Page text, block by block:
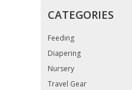
CATEGORIES
Feeding
Diapering
Nursery
Travel Gear